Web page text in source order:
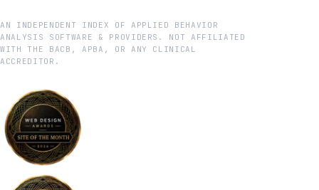
AN INDEPENDENT INDEX OF APPLIED BEHAVIOR
ANALYSIS SOFTWARE & PROVIDERS. NOT AFFILIATED
WITH THE BACB, APBA, OR ANY CLINICAL
ACCREDITOR.